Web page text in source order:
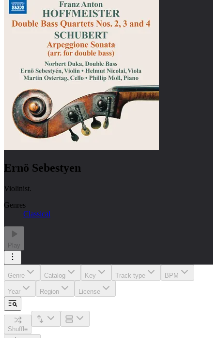
Ernö Sebestyen
Violinist.
Genres
Classical
Play
Genre Catalog Key Track type BPM
Year Region License
Shuffle